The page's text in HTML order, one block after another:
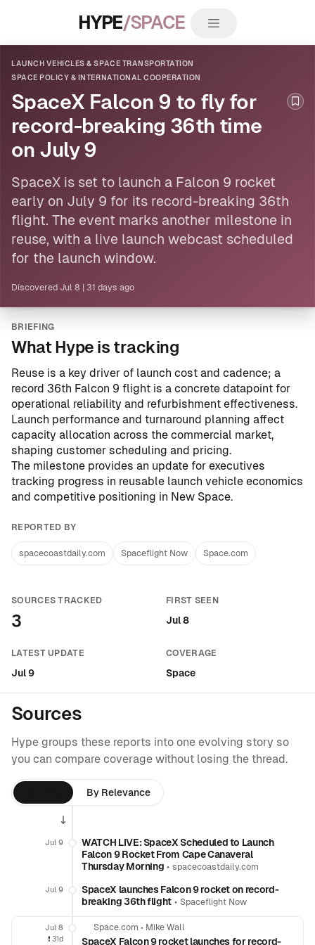
HYPE/SPACE
LAUNCH VEHICLES & SPACE TRANSPORTATION
SPACE POLICY & INTERNATIONAL COOPERATION
SpaceX Falcon 9 to fly for
record-breaking 36th time
on July 9
SpaceX is set to launch a Falcon 9 rocket
early on July 9 for its record-breaking 36th
flight. The event marks another milestone in
reuse, with a live launch webcast scheduled
for the launch window.
Discovered Jul 8 31 days ago
BRIEFING
What Hype is tracking
Reuse is a key driver of launch cost and cadence; a
record 36th Falcon 9 flight is a concrete datapoint for
operational reliability and refurbishment effectiveness.
Launch performance and turnaround planning affect
capacity allocation across the commercial market,
shaping customer scheduling and pricing.
The milestone provides an update for executives
tracking progress in reusable launch vehicle economics
and competitive positioning in New Space.
REPORTED BY
spacecoastdaily.com Spaceflight Now Space.com
SOURCES TRACKED
3
FIRST SEEN
Jul 8
LATEST UPDATE
Jul 9
COVERAGE
Space
Sources
Hype groups these reports into one evolving story so
you can compare coverage without losing the thread.
By Relevance
Jul 9
WATCH LIVE: SpaceX Scheduled to Launch
Falcon 9 Rocket From Cape Canaveral
Thursday Morning •spacecoastdaily.com
Jul 9
SpaceX launches Falcon 9 rocket on record-
breaking 36th flight • Spaceflight Now
Jul 8
❗️ 31d
Space.com • Mike Wall
SpaceX Falcon 9 rocket launches for record-